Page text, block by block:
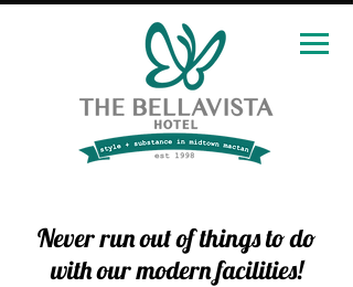
Never run out of things to do
with our modern facilities!